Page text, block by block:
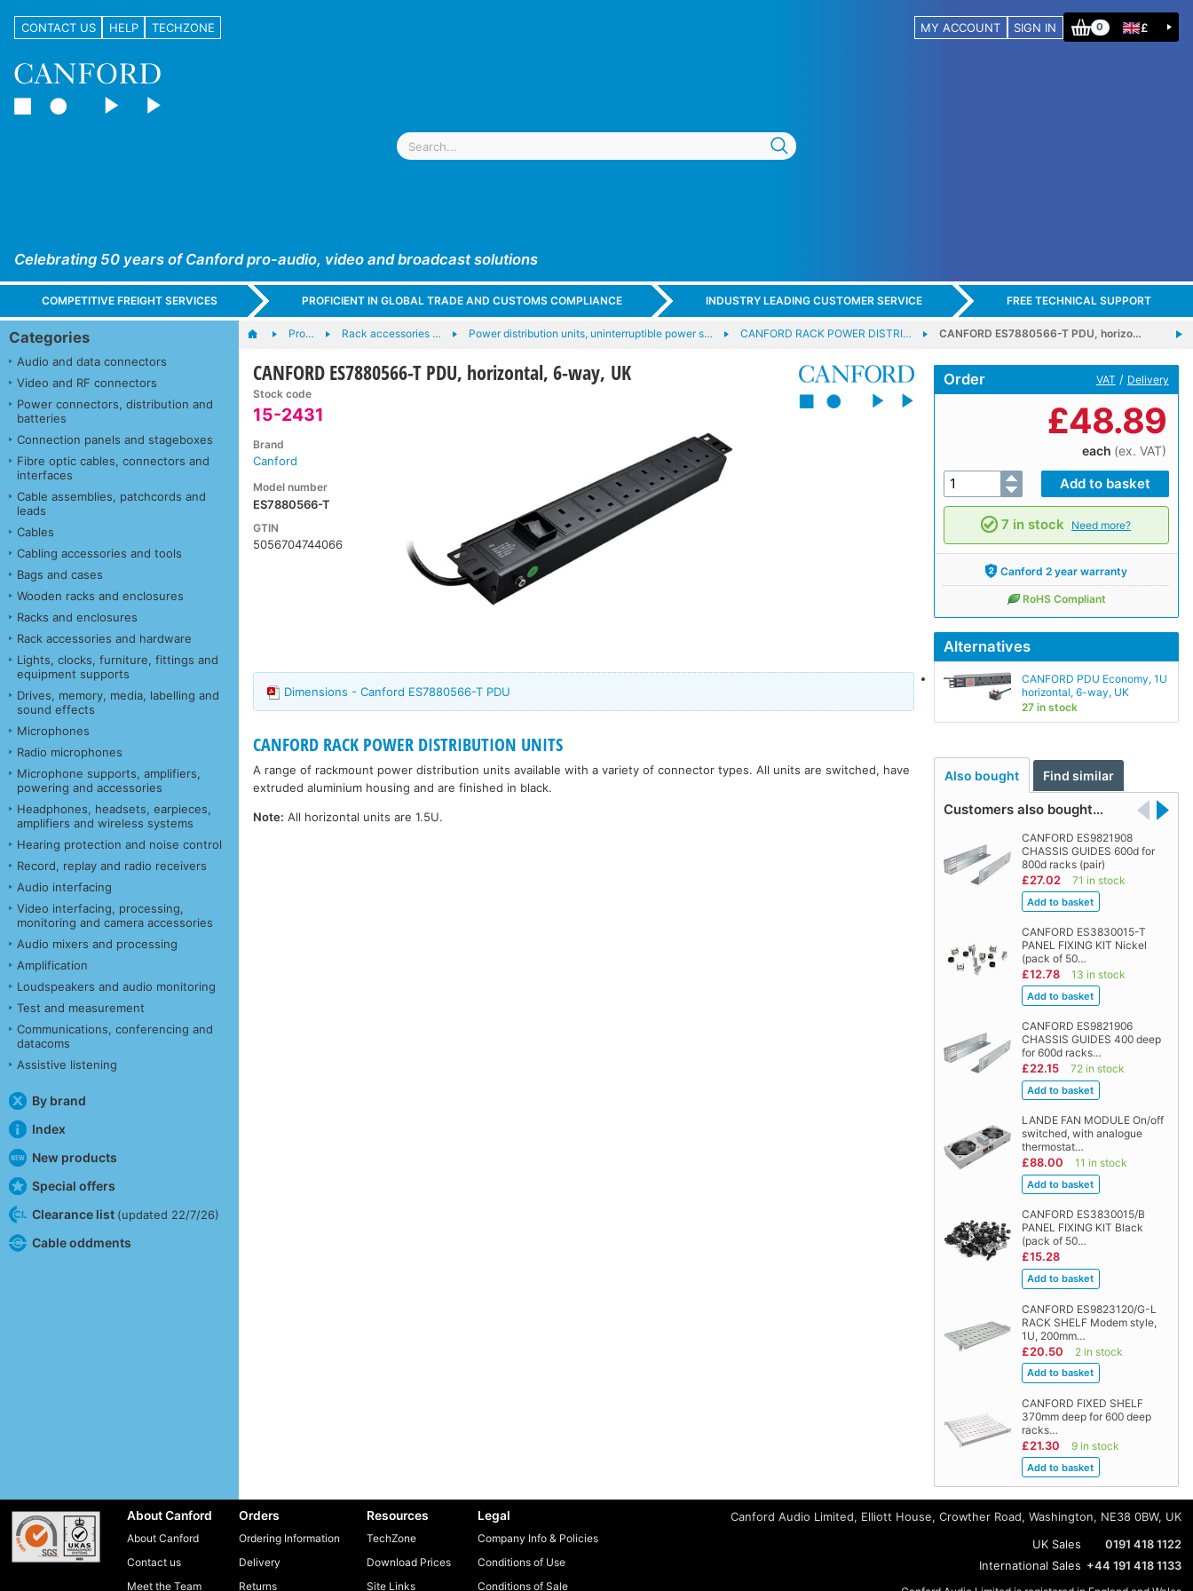
CONTACT US HELP TECHZONE MY ACCOUNT SIGN IN 0 £
Celebrating 50 years of Canford pro-audio, video and broadcast solutions
COMPETITIVE FREIGHT SERVICES PROFICIENT IN GLOBAL TRADE AND CUSTOMS COMPLIANCE INDUSTRY LEADING CUSTOMER SERVICE FREE TECHNICAL SUPPORT
Categories
Audio and data connectors
Video and RF connectors
Power connectors, distribution and
batteries
Connection panels and stageboxes
Fibre optic cables, connectors and
interfaces
Cable assemblies, patchcords and
leads
Cables
Cabling accessories and tools
Bags and cases
Wooden racks and enclosures
Racks and enclosures
Rack accessories and hardware
Lights, clocks, furniture, fittings and
equipment supports
Drives, memory, media, labelling and
sound effects
Microphones
Radio microphones
Microphone supports, amplifiers,
powering and accessories
Headphones, headsets, earpieces,
amplifiers and wireless systems
Hearing protection and noise control
Record, replay and radio receivers
Audio interfacing
Video interfacing, processing,
monitoring and camera accessories
Audio mixers and processing
Amplification
Loudspeakers and audio monitoring
Test and measurement
Communications, conferencing and
datacoms
Assistive listening
By brand
Index
New products
Special offers
Clearance list (updated 22/7/26)
Cable oddments
Pro… Rack accessories … Power distribution units, uninterruptible power s… CANFORD RACK POWER DISTRI… CANFORD ES7880566-T PDU, horizo…
CANFORD ES7880566-T PDU, horizontal, 6-way, UK
Stock code
15-2431
Brand
Canford
Model number
ES7880566-T
GTIN
5056704744066
Order VAT / Delivery
£48.89
each (ex. VAT)
7 in stock Need more?
Canford 2 year warranty
RoHS Compliant
Alternatives
CANFORD PDU Economy, 1U
horizontal, 6-way, UK
27 in stock
Also bought Find similar
Customers also bought…
CANFORD ES9821908
CHASSIS GUIDES 600d for
800d racks (pair)
£27.02 71 in stock
CANFORD ES3830015-T
PANEL FIXING KIT Nickel
(pack of 50…
£12.78 13 in stock
CANFORD ES9821906
CHASSIS GUIDES 400 deep
for 600d racks…
£22.15 72 in stock
LANDE FAN MODULE On/off
switched, with analogue
thermostat…
£88.00 11 in stock
CANFORD ES3830015/B
PANEL FIXING KIT Black
(pack of 50…
£15.28
CANFORD ES9823120/G-L
RACK SHELF Modem style,
1U, 200mm…
£20.50 2 in stock
CANFORD FIXED SHELF
370mm deep for 600 deep
racks…
£21.30 9 in stock
Dimensions - Canford ES7880566-T PDU
CANFORD RACK POWER DISTRIBUTION UNITS
A range of rackmount power distribution units available with a variety of connector types. All units are switched, have
extruded aluminium housing and are finished in black.
Note: All horizontal units are 1.5U.
About Canford
About Canford
Contact us
Meet the Team
Orders
Ordering Information
Delivery
Returns
Resources
TechZone
Download Prices
Site Links
Legal
Company Info & Policies
Conditions of Use
Conditions of Sale
Canford Audio Limited, Elliott House, Crowther Road, Washington, NE38 0BW, UK
UK Sales
0191 418 1122
International Sales +44 191 418 1133